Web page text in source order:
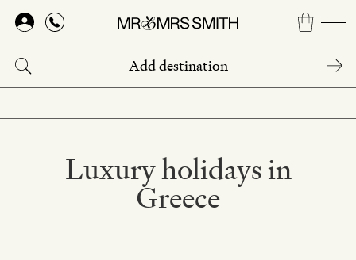
Skip
main
content
Luxury holidays in
Greece